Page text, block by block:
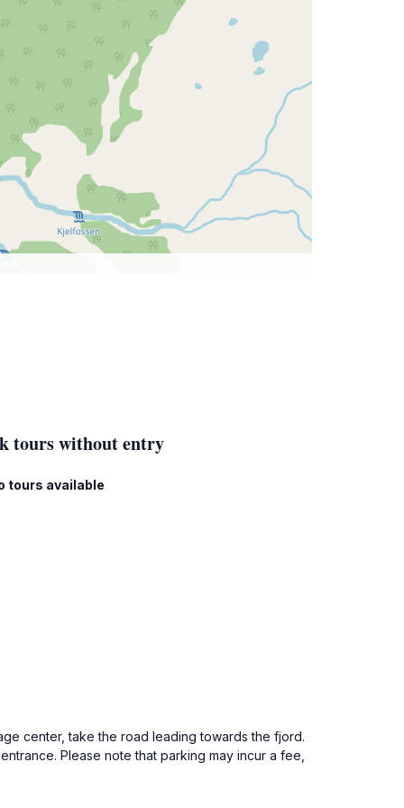
tours without entry
tours available
center, take the road leading towards the fjord.
Please note that parking may incur a fee,